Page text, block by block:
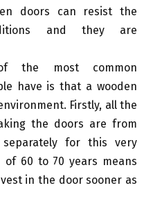
doors can resist the
and they are
most common
have is that a wooden
Firstly, all the
the doors are from
for this very
60 to 70 years means
in the door sooner as